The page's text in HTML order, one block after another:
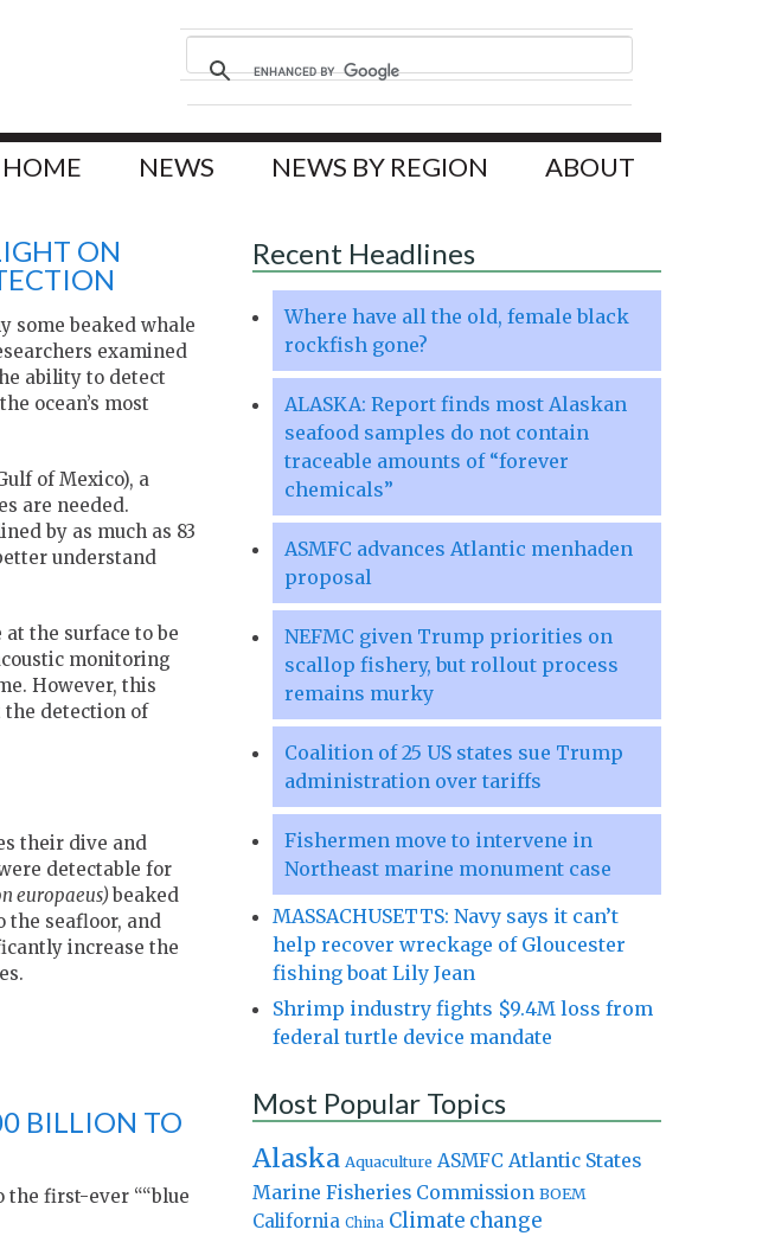
HOME NEWS NEWS BY REGION ABOUT
ON
some beaked whale
examined
ability to detect
ocean’s most
of Mexico), a
are needed.
by as much as 83
understand
the surface to be
monitoring
However, this
detection of
their dive and
detectable for
europaeus)beaked
the seafloor, and
increase the
BILLION TO
the first-ever ““blue
Recent Headlines
Where have all the old, female black
rockfish gone?
ALASKA: Report finds most Alaskan
seafood samples do not contain
traceable amounts of “forever
chemicals”
ASMFC advances Atlantic menhaden
proposal
NEFMC given Trump priorities on
scallop fishery, but rollout process
remains murky
Coalition of 25 US states sue Trump
administration over tariffs
Fishermen move to intervene in
Northeast marine monument case
MASSACHUSETTS: Navy says it can’t
help recover wreckage of Gloucester
fishing boat Lily Jean
Shrimp industry fights $9.4M loss from
federal turtle device mandate
Most Popular Topics
Alaska Aquaculture ASMFC Atlantic States
Marine Fisheries Commission BOEM
California China Climate change